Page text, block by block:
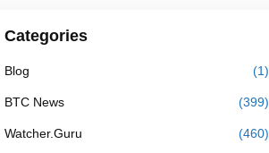
Categories
Blog (1)
BTC News (399)
Watcher.Guru (460)